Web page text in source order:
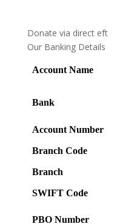
Donate via direct eft
Our Banking Details
Account Name
Bank
Account Number
Branch Code
Branch
SWIFT Code
PBO Number